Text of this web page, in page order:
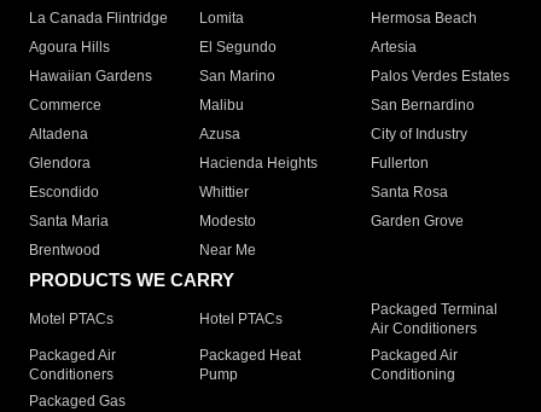
La Canada Flintridge
Lomita
Hermosa Beach
Agoura Hills
El Segundo
Artesia
Hawaiian Gardens
San Marino
Palos Verdes Estates
Commerce
Malibu
San Bernardino
Altadena
Azusa
City of Industry
Glendora
Hacienda Heights
Fullerton
Escondido
Whittier
Santa Rosa
Santa Maria
Modesto
Garden Grove
Brentwood
Near Me
PRODUCTS WE CARRY
Motel PTACs Hotel PTACs
Packaged Terminal
Air Conditioners
Packaged Air
Conditioners
Packaged Heat
Pump
Packaged Air
Conditioning
Packaged Gas